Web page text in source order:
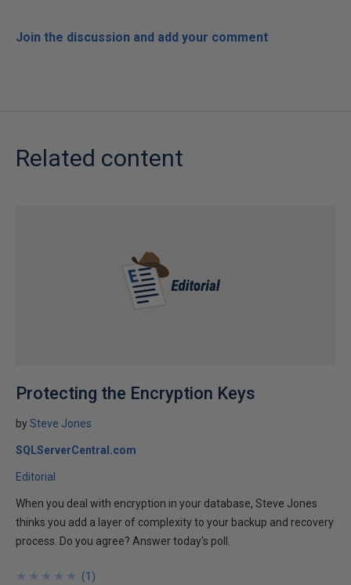
Join the discussion and add your comment
Related content
Protecting the Encryption Keys
bySteve Jones
SQLServerCentral.com
Editorial
When you deal with encryption in your database, Steve Jones
thinks you add a layer of complexity to your backup and recovery
process. Do you agree? Answer today's poll.
★
★
★
★
★
★
★
★
★
★ (1 )